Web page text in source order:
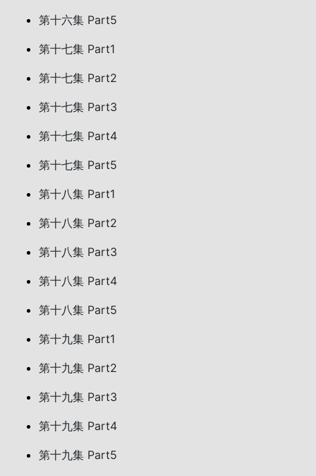
第十六集 Part5
第十七集 Part1
第十七集 Part2
第十七集 Part3
第十七集 Part4
第十七集 Part5
第十八集 Part1
第十八集 Part2
第十八集 Part3
第十八集 Part4
第十八集 Part5
第十九集 Part1
第十九集 Part2
第十九集 Part3
第十九集 Part4
第十九集 Part5